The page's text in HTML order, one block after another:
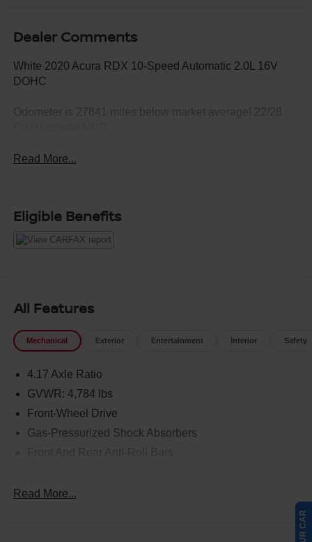
Dealer Comments
White 2020 Acura RDX 10-Speed Automatic 2.0L 16V
DOHC
Odometer is 27841 miles below market average! 22/28
Read More...
Eligible Benefits
All Features
Mechanical Exterior Entertainment Interior Safety
4.17 Axle Ratio
GVWR: 4,784 lbs
Front-Wheel Drive
Gas-Pressurized Shock Absorbers
17.1 Gal. Fuel Tank
Read More...